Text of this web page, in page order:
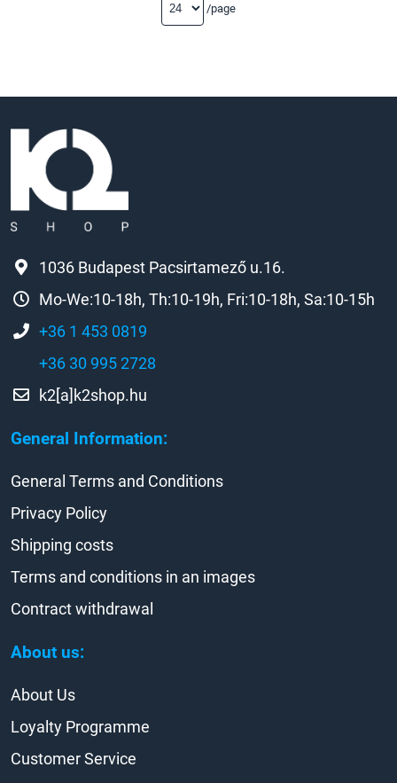
/page
General Information:
About us:
1036 Budapest Pacsirtamező u.16.
Mo-We:10-18h, Th:10-19h, Fri:10-18h, Sa:10-15h
+36 1 453 0819
+36 30 995 2728
k2[a]k2shop.hu
General Terms and Conditions
Privacy Policy
Shipping costs
Terms and conditions in an images
Contract withdrawal
About Us
Loyalty Programme
Customer Service